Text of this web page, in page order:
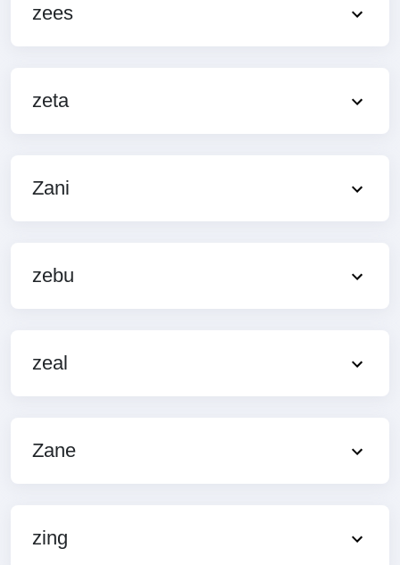
zees
zeta
Zani
zebu
zeal
Zane
zing